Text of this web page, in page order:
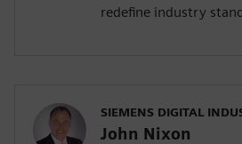
redefine industry
SIEMENS DIGITAL
John Nixon